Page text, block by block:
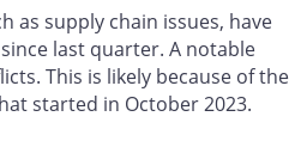
as supply chain issues, have
last quarter. A notable
This is likely because of the
started in October 2023.